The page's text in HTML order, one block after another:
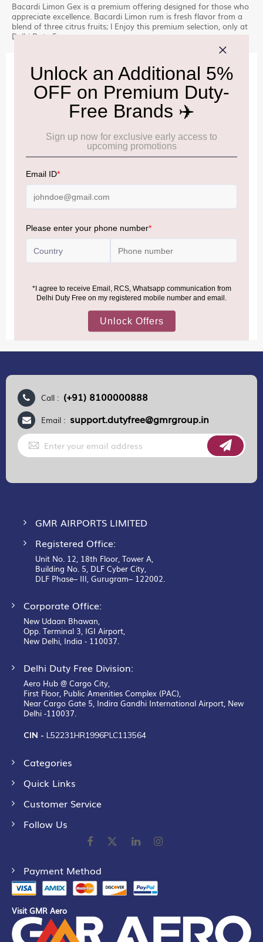
Bacardi Limon Gex is a premium offering designed for those who
appreciate excellence. Bacardi Limon rum is fresh flavor from a
blend of three citrus fruits; l Enjoy this premium selection, only at
Delhi Duty Free.
IMPORTANT INFORMATION
Cancellation & Refund policy: Click Here
Click Here
Allowance Information: Click Here
NOTE:Please be informed that, per the revision of the
increased from ₹50,000 to ₹75,000.
(Nepal, Myanmar, and Bhutan)—are now eligible to shop
conditions.
MORE INFORMATION
Call : (+91) 8100000888
Email : support.dutyfree@gmrgroup.in
Sign
Up
for
GMR AIRPORTS LIMITED
Registered Office:
Unit No. 12, 18th Floor, Tower A,
Building No. 5, DLF Cyber City,
DLF Phase– III, Gurugram– 122002.
Corporate Office:
New Udaan Bhawan,
Opp. Terminal 3, IGI Airport,
New Delhi, India - 110037.
Delhi Duty Free Division:
Aero Hub @ Cargo City,
First Floor, Public Amenities Complex (PAC),
Near Cargo Gate 5, Indira Gandhi International Airport, New
Delhi -110037.
CIN - L52231HR1996PLC113564
Categories
Quick Links
Customer Service
Follow Us
Payment Method
Visit GMR Aero